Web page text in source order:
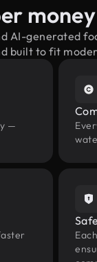
AI-generated
built to fit
—